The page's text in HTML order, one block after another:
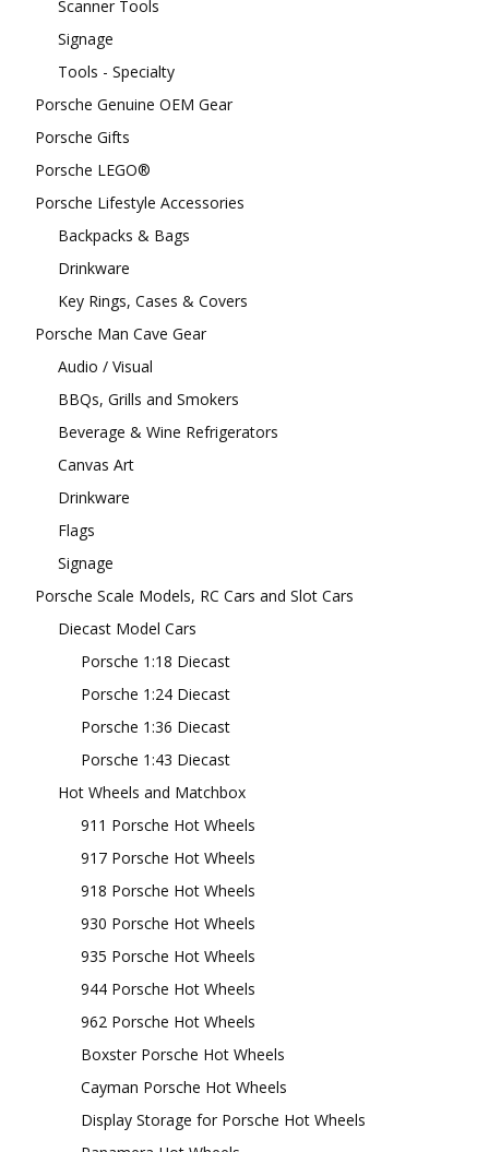
Scanner Tools
Signage
Tools - Specialty
Porsche Genuine OEM Gear
Porsche Gifts
Porsche LEGO®
Porsche Lifestyle Accessories
Backpacks & Bags
Drinkware
Key Rings, Cases & Covers
Porsche Man Cave Gear
Audio / Visual
BBQs, Grills and Smokers
Beverage & Wine Refrigerators
Canvas Art
Drinkware
Flags
Signage
Porsche Scale Models, RC Cars and Slot Cars
Diecast Model Cars
Porsche 1:18 Diecast
Porsche 1:24 Diecast
Porsche 1:36 Diecast
Porsche 1:43 Diecast
Hot Wheels and Matchbox
911 Porsche Hot Wheels
917 Porsche Hot Wheels
918 Porsche Hot Wheels
930 Porsche Hot Wheels
935 Porsche Hot Wheels
944 Porsche Hot Wheels
962 Porsche Hot Wheels
Boxster Porsche Hot Wheels
Cayman Porsche Hot Wheels
Display Storage for Porsche Hot Wheels